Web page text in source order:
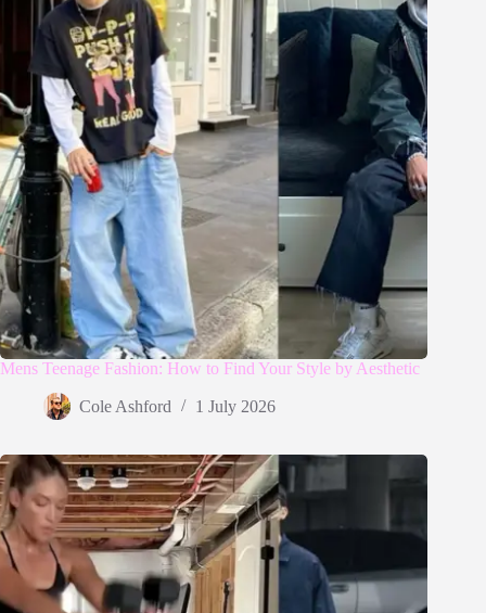
Mens Teenage Fashion: How to Find Your Style by Aesthetic
Cole Ashford 1 July 2026